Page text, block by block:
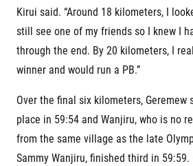
Kirui said. “Around 18 kilometers, I
still see one of my friends so I knew I
through the end. By 20 kilometers, I
winner and would run a PB.”
Over the final six kilometers, Geremew
place in 59:54 and Wanjiru, who is no
from the same village as the late
Sammy Wanjiru, finished third in 59:59.